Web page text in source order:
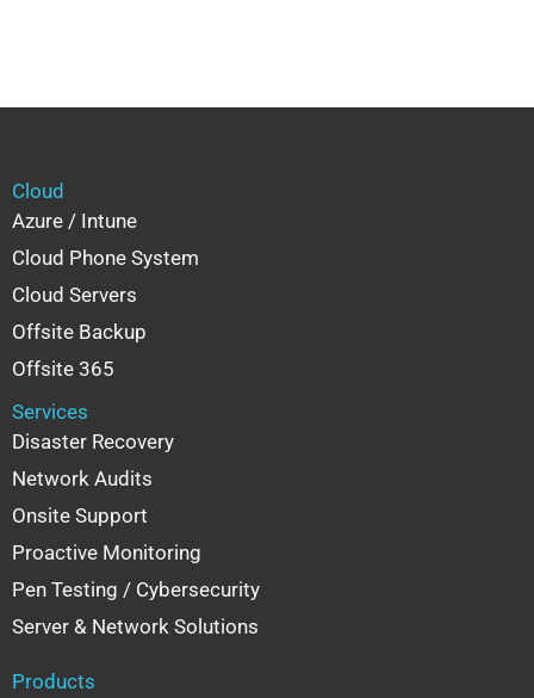
Cloud
Azure / Intune
Cloud Phone System
Cloud Servers
Offsite Backup
Offsite 365
Services
Disaster Recovery
Network Audits
Onsite Support
Proactive Monitoring
Pen Testing / Cybersecurity
Server & Network Solutions
Products